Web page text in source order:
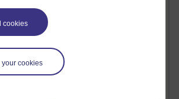
cookies
your cookies
views
on e-Learning